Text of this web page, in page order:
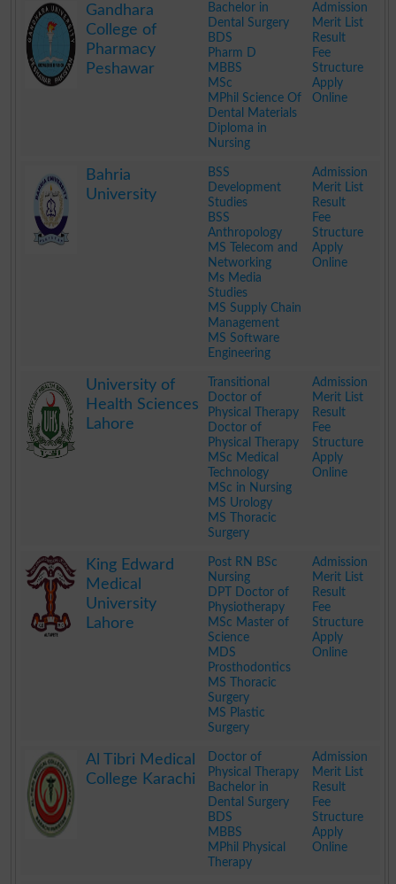
Gandhara
College of
Pharmacy
Peshawar
Bachelor in
Dental Surgery
BDS
Pharm D
MBBS
MSc
MPhil Science Of
Dental Materials
Diploma in
Nursing
Admission
Merit List
Result
Fee
Structure
Apply
Online
Bahria
University
BSS
Development
Studies
BSS
Anthropology
MS Telecom and
Networking
Ms Media
Studies
MS Supply Chain
Management
MS Software
Engineering
Admission
Merit List
Result
Fee
Structure
Apply
Online
University of
Health Sciences
Lahore
Transitional
Doctor of
Physical Therapy
Doctor of
Physical Therapy
MSc Medical
Technology
MSc in Nursing
MS Urology
MS Thoracic
Surgery
Admission
Merit List
Result
Fee
Structure
Apply
Online
King Edward
Medical
University
Lahore
Post RN BSc
Nursing
DPT Doctor of
Physiotherapy
MSc Master of
Science
MDS
Prosthodontics
MS Thoracic
Surgery
MS Plastic
Surgery
Admission
Merit List
Result
Fee
Structure
Apply
Online
Al Tibri Medical
College Karachi
Doctor of
Physical Therapy
Bachelor in
Dental Surgery
BDS
MBBS
MPhil Physical
Therapy
Admission
Merit List
Result
Fee
Structure
Apply
Online